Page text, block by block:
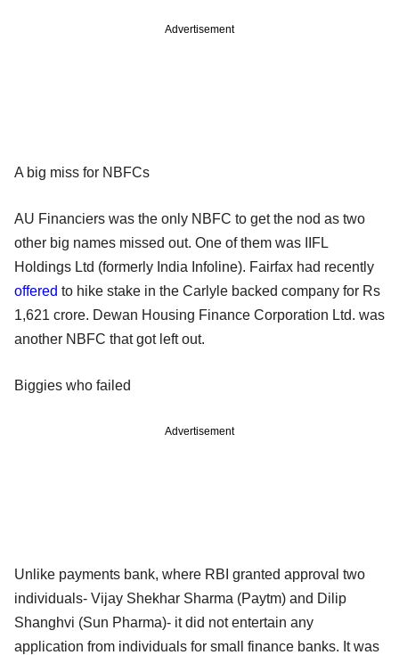
Advertisement
A big miss for NBFCs
AU Financiers was the only NBFC to get the nod as two
other big names missed out. One of them was IIFL
Holdings Ltd (formerly India Infoline). Fairfax had recently
offered to hike stake in the Carlyle backed company for Rs
1,621 crore. Dewan Housing Finance Corporation Ltd. was
another NBFC that got left out.
Biggies who failed
Advertisement
Unlike payments bank, where RBI granted approval two
individuals- Vijay Shekhar Sharma (Paytm) and Dilip
Shanghvi (Sun Pharma)- it did not entertain any
application from individuals for small finance banks. It was